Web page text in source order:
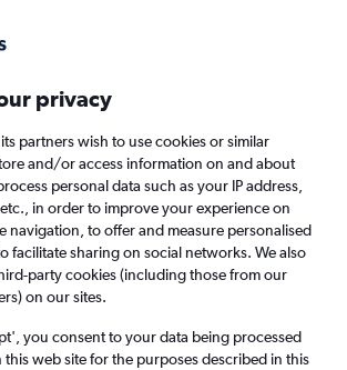
fewer ads.
When to book FAQs
from Goiânia to Palmas
adult, Economy, 0 bags
privacy
partners wish to use cookies or similar
and/or access information on and about
personal data such as your IP address,
in order to improve your experience on
navigation, to offer and measure personalised
facilitate sharing on social networks. We also
party cookies (including those from our
on our sites.
you consent to your data being processed
web site for the purposes described in this